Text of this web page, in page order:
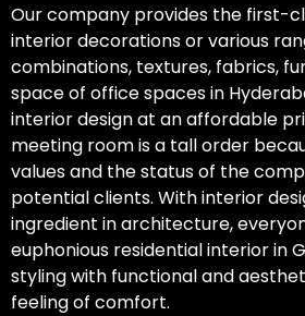
Our company provides the first-
interior decorations or various
combinations, textures, fabrics,
space of office spaces in
interior design at an affordable
meeting room is a tall order
values and the status of the
potential clients. With interior
ingredient in architecture,
euphonious residential interior in
styling with functional and
feeling of comfort.